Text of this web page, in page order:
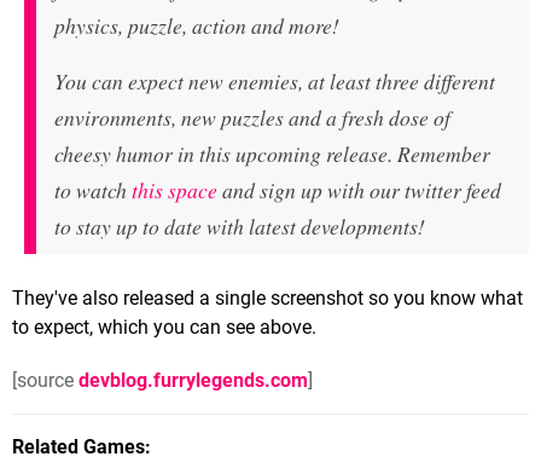
physics, puzzle, action and more!
You can expect new enemies, at least three different
environments, new puzzles and a fresh dose of
cheesy humor in this upcoming release. Remember
to watch this spaceand sign up with our twitter feed
to stay up to date with latest developments!
They've also released a single screenshot so you know what
to expect, which you can see above.
[source devblog.furrylegends.com]
Related Games